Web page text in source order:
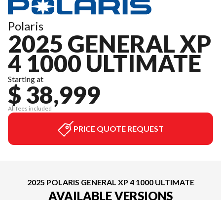
Polaris
2025 GENERAL XP
4 1000 ULTIMATE
Starting at
$ 38,999
All fees included
PRICE QUOTE REQUEST
2025 POLARIS GENERAL XP 4 1000 ULTIMATE
AVAILABLE VERSIONS